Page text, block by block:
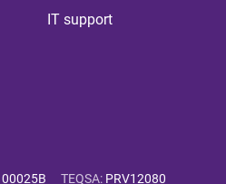
IT support
00025B TEQSA: PRV12080